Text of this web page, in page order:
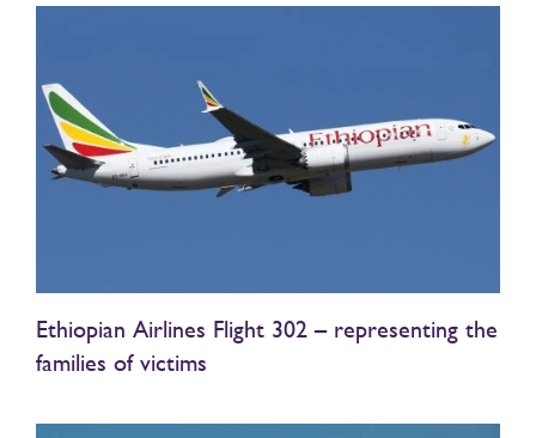
Ethiopian Airlines Flight 302 – representing the
families of victims